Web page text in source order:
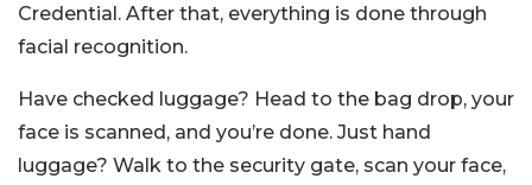
Credential. After that, everything is done through
facial recognition.
Have checked luggage? Head to the bag drop, your
face is scanned, and you’re done. Just hand
luggage? Walk to the security gate, scan your face,